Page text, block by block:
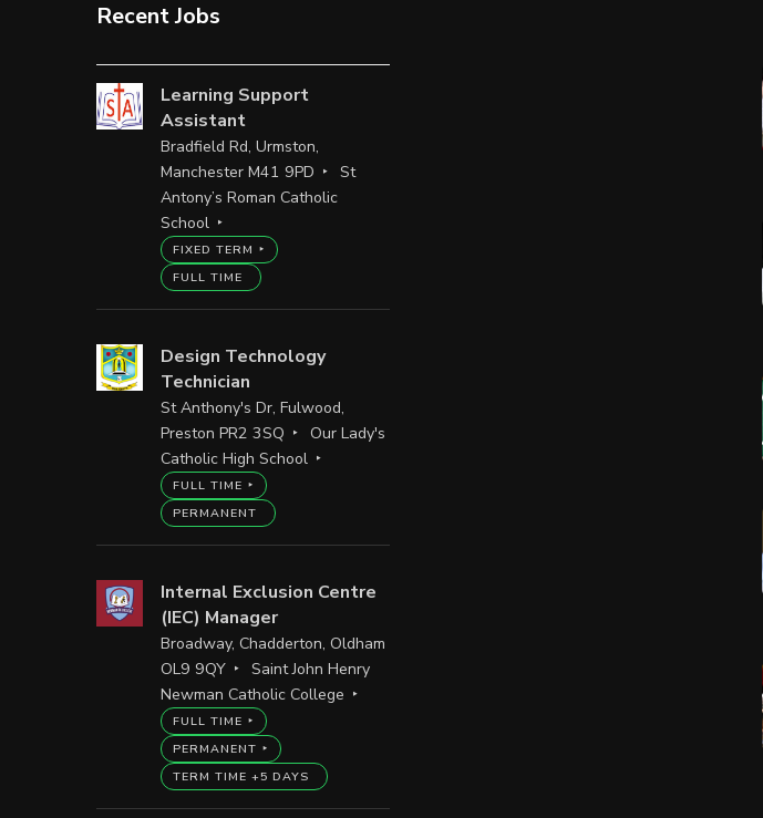
Recent Jobs
Learning Support
Assistant
Bradfield Rd, Urmston,
Manchester M41 9PD
St
Antony’s Roman Catholic
School
FIXED TERM
FULL TIME
Design Technology
Technician
St Anthony's Dr, Fulwood,
Preston PR2 3SQ
Our Lady's
Catholic High School
FULL TIME
PERMANENT
Internal Exclusion Centre
(IEC) Manager
Broadway, Chadderton, Oldham
OL9 9QY
Saint John Henry
Newman Catholic College
FULL TIME
PERMANENT
TERM TIME +5 DAYS